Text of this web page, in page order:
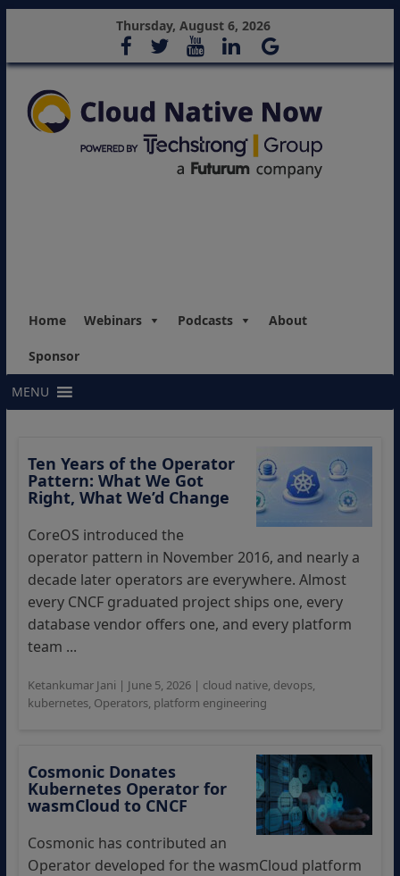
Thursday, August 6, 2026
Home Webinars Podcasts About
Sponsor
MENU
Ten Years of the Operator
Pattern: What We Got
Right, What We’d Change
CoreOS introduced the
operator pattern in November 2016, and nearly a
decade later operators are everywhere. Almost
every CNCF graduated project ships one, every
database vendor offers one, and every platform
team ...
Ketankumar Jani | June 5, 2026| cloud native, devops,
kubernetes, Operators, platform engineering
Cosmonic Donates
Kubernetes Operator for
wasmCloud to CNCF
Cosmonic has contributed an
Operator developed for the wasmCloud platform